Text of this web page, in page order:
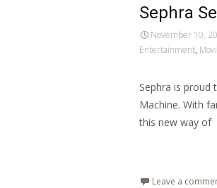
Sephra
November 10,
Entertainment,
Sephra is proud
Machine. With
this new way of
Leave a